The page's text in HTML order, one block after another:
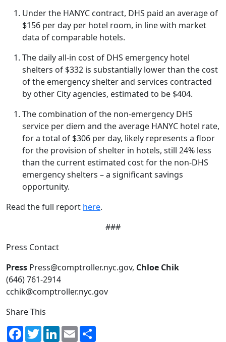
Under the HANYC contract, DHS paid an average of
$156 per day per hotel room, in line with market
data of comparable hotels.
The daily all-in cost of DHS emergency hotel
shelters of $332 is substantially lower than the cost
of the emergency shelter and services contracted
by other City agencies, estimated to be $404.
The combination of the non-emergency DHS
service per diem and the average HANYC hotel rate,
for a total of $306 per day, likely represents a floor
for the provision of shelter in hotels, still 24% less
than the current estimated cost for the non-DHS
emergency shelters – a significant savings
opportunity.
Read the full report here.
###
Press Contact
Press Press@comptroller.nyc.gov, Chloe Chik
(646) 761-2914
cchik@comptroller.nyc.gov
Share This
Facebook
TwitterLinkedIn
Email